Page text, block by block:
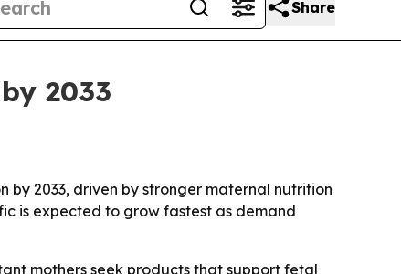
Share
2033
by 2033, driven by stronger maternal nutrition
is expected to grow fastest as demand
mothers seek products that support fetal